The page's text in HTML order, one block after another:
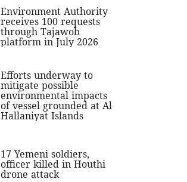
Environment Authority
receives 100 requests
through Tajawob
platform in July 2026
Efforts underway to
mitigate possible
environmental impacts
of vessel grounded at Al
Hallaniyat Islands
17 Yemeni soldiers,
officer killed in Houthi
drone attack